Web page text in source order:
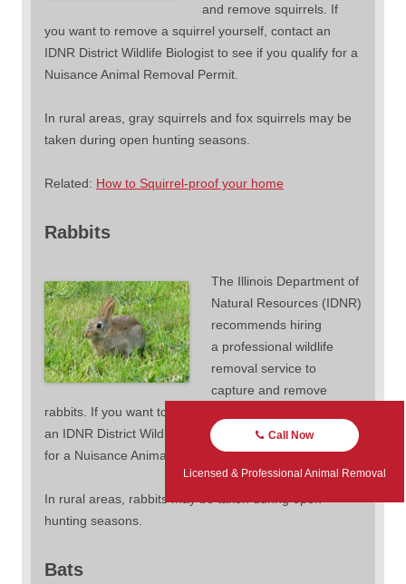
and remove squirrels. If
you want to remove a squirrel yourself, contact an
IDNR District Wildlife Biologist to see if you qualify for a
Nuisance Animal Removal Permit.
In rural areas, gray squirrels and fox squirrels may be
taken during open hunting seasons.
Related: How to Squirrel-proof your home
Rabbits
The Illinois Department of
Natural Resources (IDNR)
recommends hiring
a professional wildlife
removal service to
capture and remove
rabbits. If you want to remove a rabbit yourself, contact
an IDNR District Wildlife Biologist to see if you qualify
for a Nuisance Animal Removal Permit.
In rural areas, rabbits may be taken during open
hunting seasons.
Bats
Call Now
Licensed & Professional Animal Removal